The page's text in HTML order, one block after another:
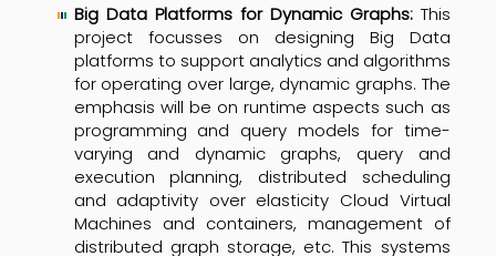
Big Data Platforms for Dynamic Graphs:This
project focusses on designing Big Data
platforms to support analytics and algorithms
for operating over large, dynamic graphs. The
emphasis will be on runtime aspects such as
programming and query models for time-
varying and dynamic graphs, query and
execution planning, distributed scheduling
and adaptivity over elasticity Cloud Virtual
Machines and containers, management of
distributed graph storage, etc. This systems